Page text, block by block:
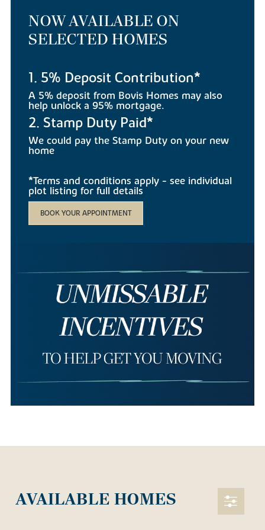
NOW AVAILABLE ON
SELECTED HOMES
1. 5% Deposit Contribution*
A 5% deposit from Bovis Homes may also
help unlock a 95% mortgage.
2. Stamp Duty Paid*
We could pay the Stamp Duty on your new
home
*Terms and conditions apply - see individual
plot listing for full details
BOOK YOUR APPOINTMENT
AVAILABLE HOMES